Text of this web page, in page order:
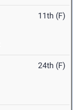
11th (F)
24th (F)